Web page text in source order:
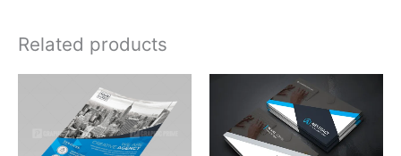
Related products